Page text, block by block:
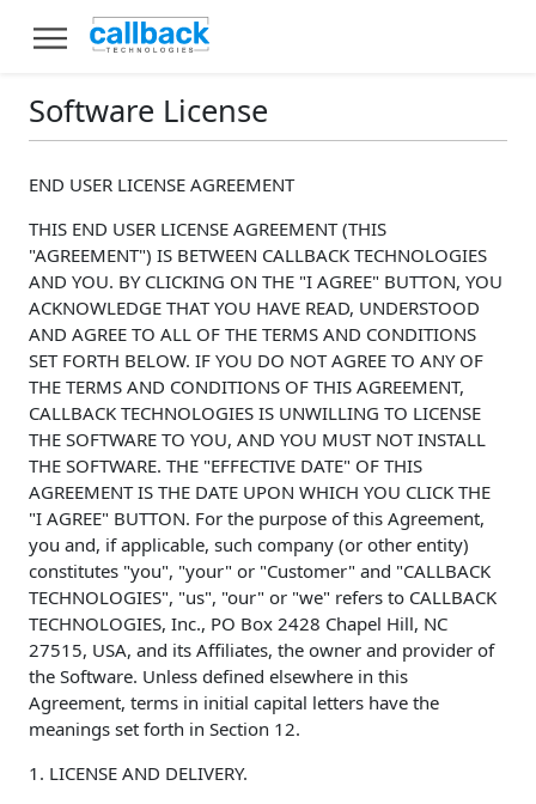
Software License
END USER LICENSE AGREEMENT
THIS END USER LICENSE AGREEMENT (THIS
"AGREEMENT") IS BETWEEN CALLBACK TECHNOLOGIES
AND YOU. BY CLICKING ON THE "I AGREE" BUTTON, YOU
ACKNOWLEDGE THAT YOU HAVE READ, UNDERSTOOD
AND AGREE TO ALL OF THE TERMS AND CONDITIONS
SET FORTH BELOW. IF YOU DO NOT AGREE TO ANY OF
THE TERMS AND CONDITIONS OF THIS AGREEMENT,
CALLBACK TECHNOLOGIES IS UNWILLING TO LICENSE
THE SOFTWARE TO YOU, AND YOU MUST NOT INSTALL
THE SOFTWARE. THE "EFFECTIVE DATE" OF THIS
AGREEMENT IS THE DATE UPON WHICH YOU CLICK THE
"I AGREE" BUTTON. For the purpose of this Agreement,
you and, if applicable, such company (or other entity)
constitutes "you", "your" or "Customer" and "CALLBACK
TECHNOLOGIES", "us", "our" or "we" refers to CALLBACK
TECHNOLOGIES, Inc., PO Box 2428 Chapel Hill, NC
27515, USA, and its Affiliates, the owner and provider of
the Software. Unless defined elsewhere in this
Agreement, terms in initial capital letters have the
meanings set forth in Section 12.
1. LICENSE AND DELIVERY.